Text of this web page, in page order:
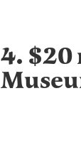
4.